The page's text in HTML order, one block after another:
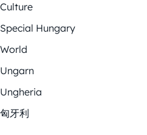
Culture
Special Hungary
World
Ungarn
Ungheria
匈牙利